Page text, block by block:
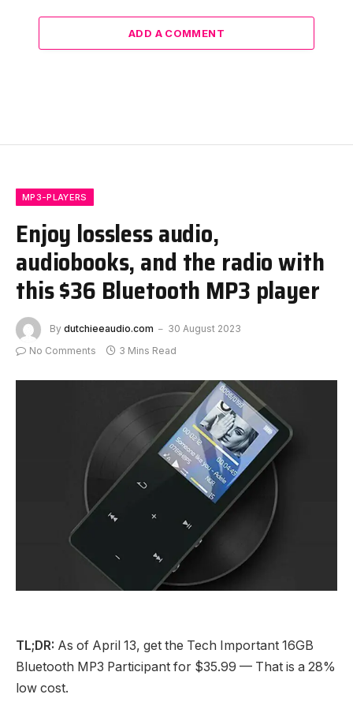
ADD A COMMENT
MP3-PLAYERS
Enjoy lossless audio,
audiobooks, and the radio with
this $36 Bluetooth MP3 player
By dutchieeaudio.com
30 August 2023
No Comments
3 Mins Read
TL;DR: As of April 13, get the Tech Important 16GB
Bluetooth MP3 Participant for $35.99 — That is a 28%
low cost.